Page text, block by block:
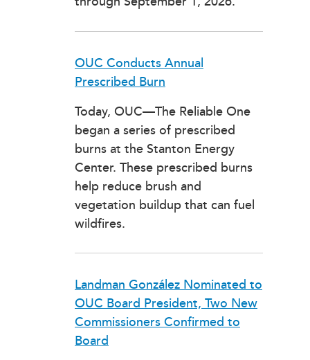
OUC Conducts Annual
Prescribed Burn
Today, OUC—The Reliable One
began a series of prescribed
burns at the Stanton Energy
Center. These prescribed burns
help reduce brush and
vegetation buildup that can fuel
wildfires.
Landman González Nominated to
OUC Board President, Two New
Commissioners Confirmed to
Board